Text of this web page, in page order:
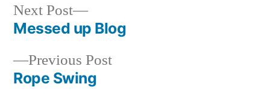
Post
navigation
Previous PostPrevious
Rope Swing
Next Post
Next
post:
Messed up Blog